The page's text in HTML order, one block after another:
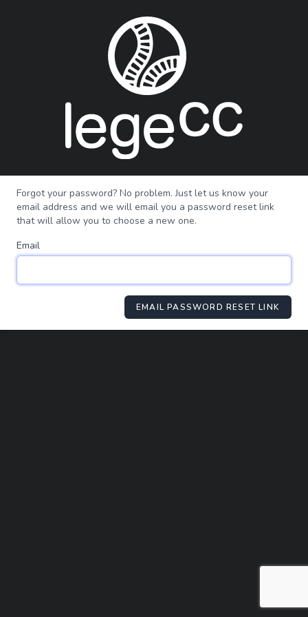
Forgot your password? No problem. Just let us know your
email address and we will email you a password reset link
that will allow you to choose a new one.
Email
EMAIL PASSWORD RESET LINK